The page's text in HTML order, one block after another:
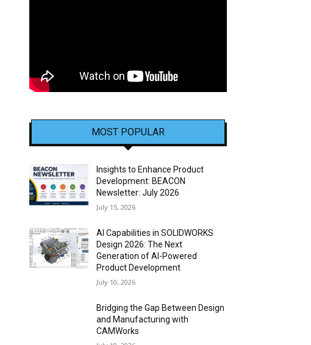
MOST POPULAR
Insights to Enhance Product
Development: BEACON
Newsletter: July 2026
July 15, 2026
AI Capabilities in SOLIDWORKS
Design 2026: The Next
Generation of AI-Powered
Product Development
July 10, 2026
Bridging the Gap Between Design
and Manufacturing with
CAMWorks